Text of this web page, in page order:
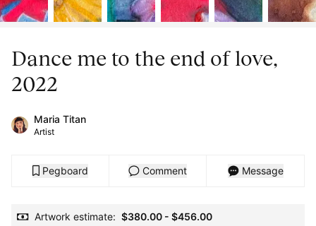
Dance me to the end of love,
2022
Maria Titan
Artist
Pegboard Comment Message
Artwork estimate: $380.00 - $456.00